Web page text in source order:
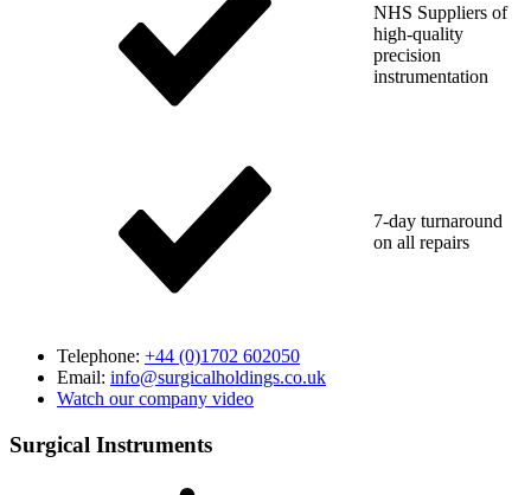
NHS Suppliers of
high-quality
precision
instrumentation
7-day turnaround
on all repairs
Telephone: +44 (0)1702 602050
Email: info@surgicalholdings.co.uk
Watch our company video
Surgical Instruments